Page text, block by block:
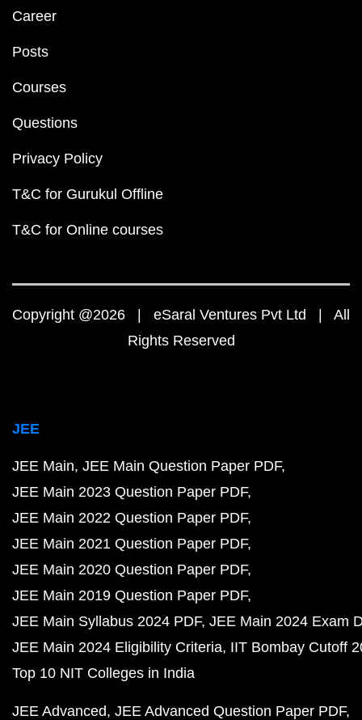
Career
Posts
Courses
Questions
Privacy Policy
T&C for Gurukul Offline
T&C for Online courses
Copyright @2026 | eSaral Ventures Pvt Ltd | All
Rights Reserved
JEE
JEE Main JEE Main Question Paper PDF
JEE Main 2023 Question Paper PDF
JEE Main 2022 Question Paper PDF
JEE Main 2021 Question Paper PDF
JEE Main 2020 Question Paper PDF
JEE Main 2019 Question Paper PDF
JEE Main Syllabus 2024 PDF JEE Main 2024 Exam
JEE Main 2024 Eligibility Criteria IIT Bombay Cutoff
Top 10 NIT Colleges in India
JEE Advanced JEE Advanced Question Paper PDF